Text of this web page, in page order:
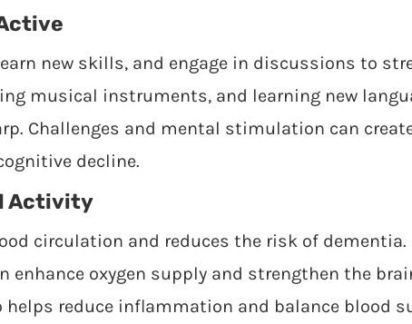
new skills, and engage in discussions to
musical instruments, and learning new
Challenges and mental stimulation can
decline.
Activity
circulation and reduces the risk of
enhance oxygen supply and strengthen the
reduce inflammation and balance blood